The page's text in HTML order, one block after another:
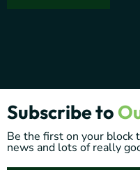
Subscribe to
Be the first on your block
news and lots of really